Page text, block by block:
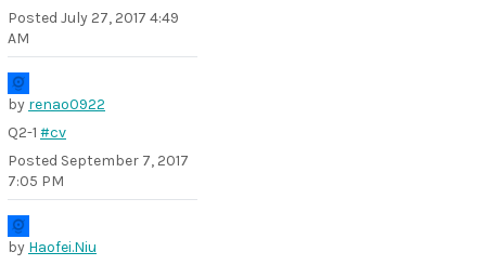
Posted July 27, 2017 4:49
AM
by renao0922
Q2-1 #cv
Posted September 7, 2017
7:05 PM
by Haofei.Niu